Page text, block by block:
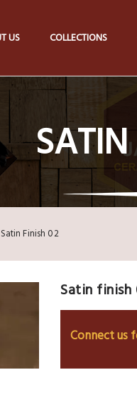
US COLLECTIONS
Satin Finish 02
Satin finish
Connect us